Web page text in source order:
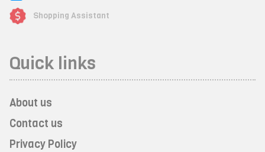
Shopping Assistant
Quick links
About us
Contact us
Privacy Policy